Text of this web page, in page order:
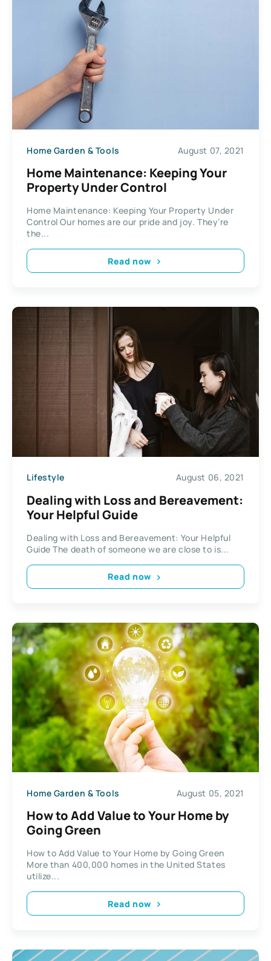
Home Garden & Tools August 07, 2021
Home Maintenance: Keeping Your
Property Under Control
Home Maintenance: Keeping Your Property Under
Control Our homes are our pride and joy. They’re
the...
Read now
Lifestyle August 06, 2021
Dealing with Loss and Bereavement:
Your Helpful Guide
Dealing with Loss and Bereavement: Your Helpful
Guide The death of someone we are close to is...
Read now
Home Garden & Tools August 05, 2021
How to Add Value to Your Home by
Going Green
How to Add Value to Your Home by Going Green
More than 400,000 homes in the United States
utilize...
Read now